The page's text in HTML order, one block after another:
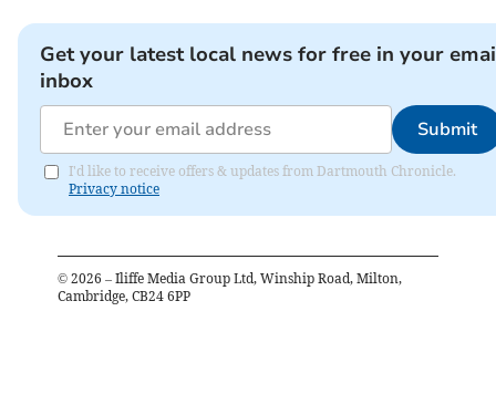
Get your latest local news for free in your
inbox
Submit
I'd like to receive offers & updates from Dartmouth Chronicle.
Privacy notice
© 2026 – Iliffe Media Group Ltd, Winship Road, Milton,
Cambridge, CB24 6PP